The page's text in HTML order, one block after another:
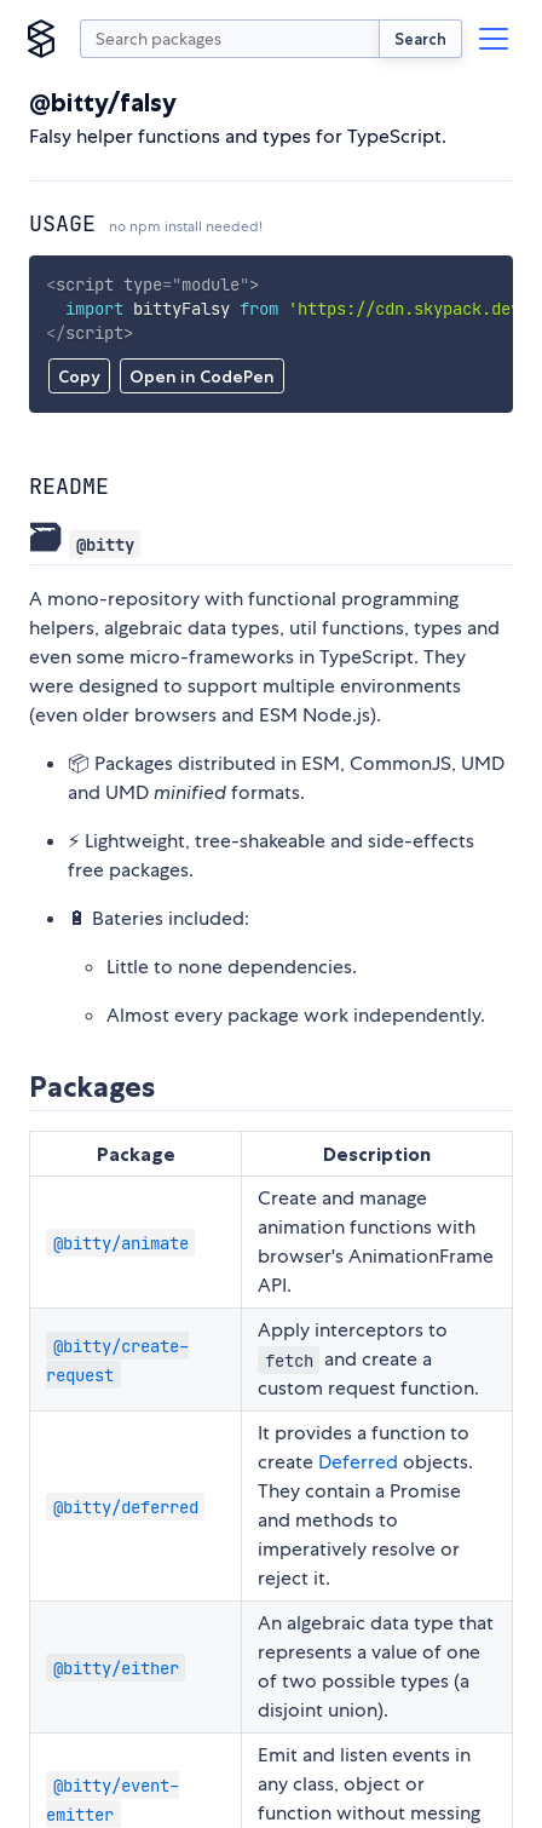
Search
@bitty/falsy
Falsy helper functions and types for TypeScript.
USAGE no npm install needed!
Copy Open in CodePen
<script type="module">
import bittyFalsy from
'https://cdn.skypack.dev/
</script>
README
🗃 @bitty
A mono-repository with functional programming
helpers, algebraic data types, util functions, types and
even some micro-frameworks in TypeScript. They
were designed to support multiple environments
(even older browsers and ESM Node.js).
📦 Packages distributed in ESM, CommonJS, UMD
and UMDminifiedformats.
⚡ Lightweight, tree-shakeable and side-effects
free packages.
🔋 Bateries included:
Little to none dependencies.
Almost every package work independently.
Packages
Package Description
@bitty/animate
Create and manage
animation functions with
browser's AnimationFrame
API.
@bitty/create-
request
Apply interceptors to
fetch and create a
custom request function.
@bitty/deferred
It provides a function to
create Deferred objects.
They contain a Promise
and methods to
imperatively resolve or
reject it.
@bitty/either
An algebraic data type that
represents a value of one
of two possible types (a
disjoint union).
@bitty/event-
emitter
Emit and listen events in
any class, object or
function without messing